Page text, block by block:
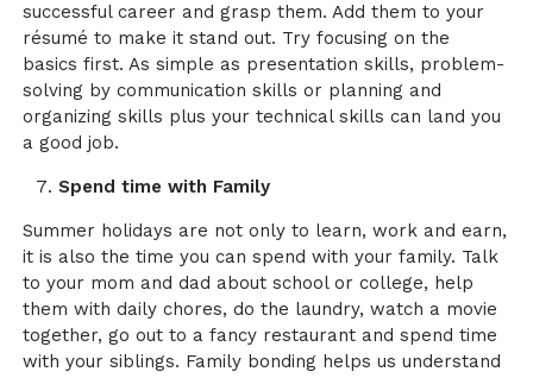
successful career and grasp them. Add them to your
résumé to make it stand out. Try focusing on the
basics first. As simple as presentation skills, problem-
solving by communication skills or planning and
organizing skills plus your technical skills can land you
a good job.
Spend time with Family
Summer holidays are not only to learn, work and earn,
it is also the time you can spend with your family. Talk
to your mom and dad about school or college, help
them with daily chores, do the laundry, watch a movie
together, go out to a fancy restaurant and spend time
with your siblings. Family bonding helps us understand